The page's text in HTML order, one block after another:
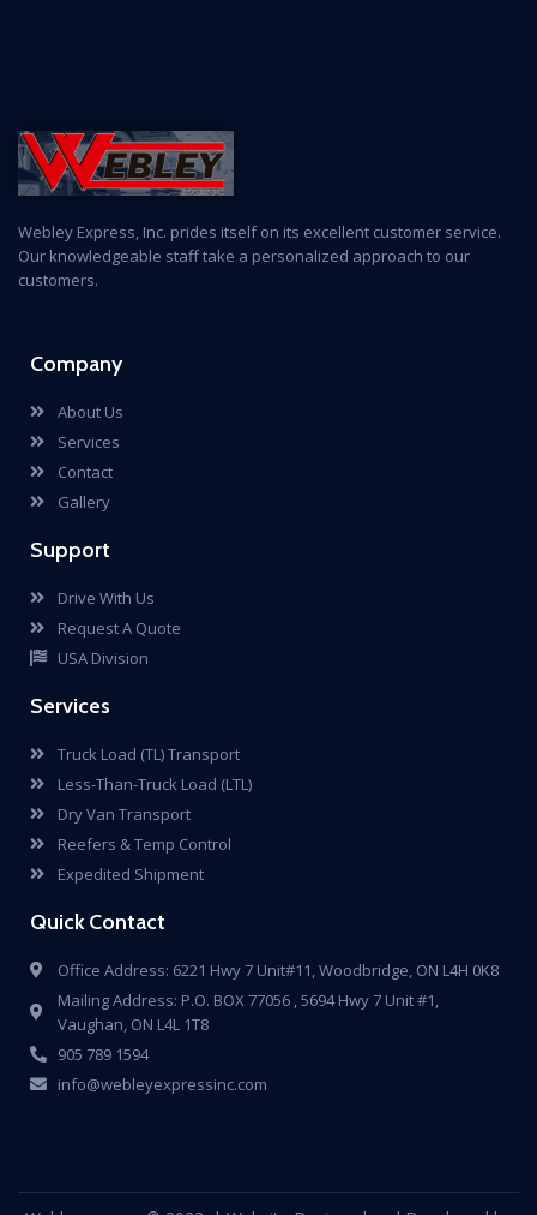
Webley Express, Inc. prides itself on its excellent customer service.
Our knowledgeable staff take a personalized approach to our
customers.
Company
About Us
Services
Contact
Gallery
Support
Drive With Us
Request A Quote
USA Division
Services
Truck Load (TL) Transport
Less-Than-Truck Load (LTL)
Dry Van Transport
Reefers & Temp Control
Expedited Shipment
Quick Contact
Office Address: 6221 Hwy 7 Unit#11, Woodbridge, ON L4H 0K8
Mailing Address: P.O. BOX 77056 , 5694 Hwy 7 Unit #1,
Vaughan, ON L4L 1T8
905 789 1594
info@webleyexpressinc.com